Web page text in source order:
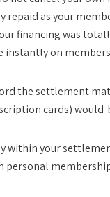
repaid as your
financing was
instantly on
the settlement
cards) would-
within your
personal